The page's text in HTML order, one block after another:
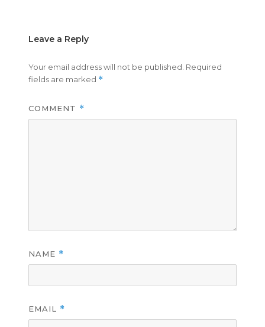
Leave a Reply
Your email address will not be published. Required
fields are marked *
COMMENT *
NAME *
EMAIL *